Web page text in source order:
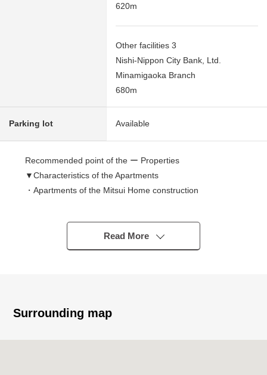
620m
Other facilities 3
Nishi-Nippon City Bank, Ltd.
Minamigaoka Branch
680m
Parking lot Available
Recommended point of the ー Properties
▼Characteristics of the Apartments
・Apartments of the Mitsui Home construction
・There is the parking space for two because of 1
・680.93 square meters of Land area (about 205.98
・Under the present four operation
Read More
Surrounding map